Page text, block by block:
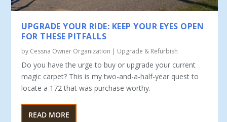
UPGRADE YOUR RIDE: KEEP YOUR EYES OPEN
FOR THESE PITFALLS
by Cessna Owner Organization | Upgrade & Refurbish
Do you have the urge to buy or upgrade your current
magic carpet? This is my two-and-a-half-year quest to
locate a 172 that was purchase worthy.
READ MORE